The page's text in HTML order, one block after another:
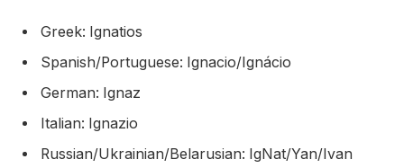
Greek: Ignatios
Spanish/Portuguese: Ignacio/Ignácio
German: Ignaz
Italian: Ignazio
Russian/Ukrainian/Belarusian: IgNat/Yan/Ivan